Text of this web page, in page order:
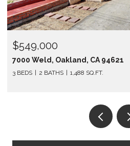
$549,000
7000 Weld, Oakland, CA 94621
3 BEDS 2 BATHS 1,488 SQ.FT.